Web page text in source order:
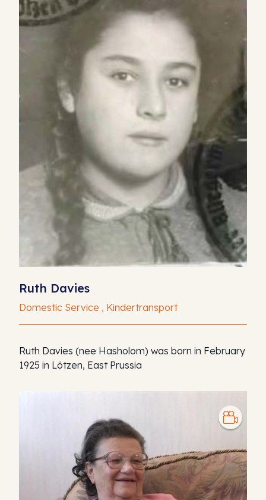
Ruth Davies
Domestic Service , Kindertransport
Ruth Davies (nee Hasholom) was born in February
1925 in Lötzen, East Prussia